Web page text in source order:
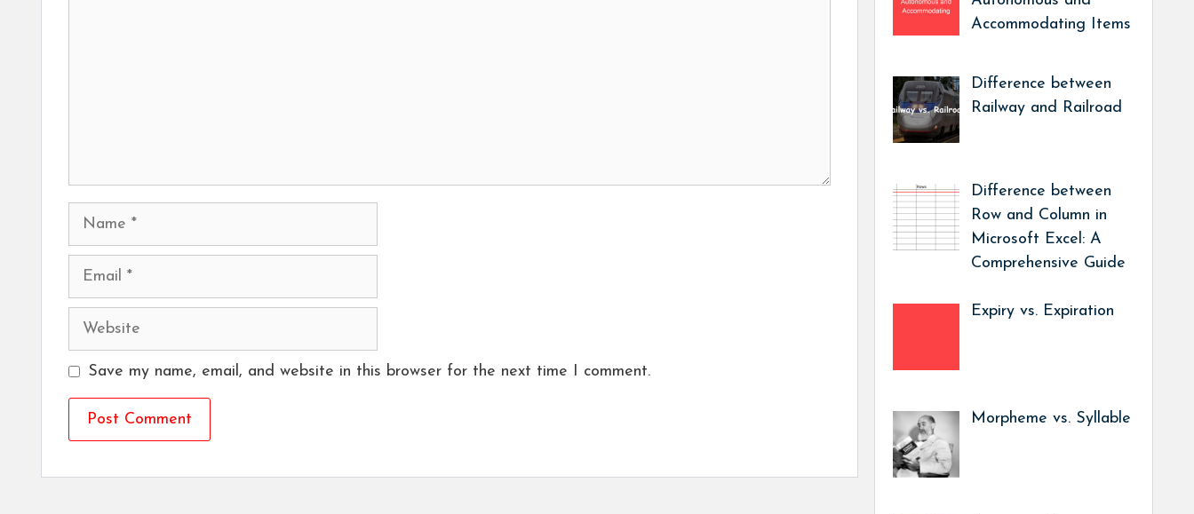
Name
Email
Website
Save my name, email, and website in this browser for the next time I comment.
Accommodating Items
Difference between
Railway and Railroad
Difference between
Row and Column in
Microsoft Excel: A
Comprehensive Guide
Expiry vs. Expiration
Morpheme vs. Syllable